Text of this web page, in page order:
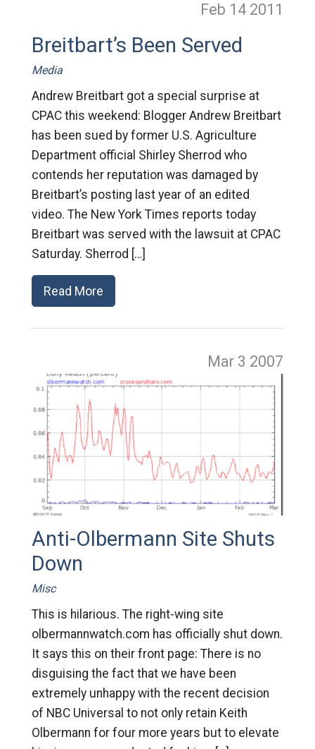
Feb 14 2011
Breitbart’s Been Served
Media
Andrew Breitbart got a special surprise at
CPAC this weekend: Blogger Andrew Breitbart
has been sued by former U.S. Agriculture
Department official Shirley Sherrod who
contends her reputation was damaged by
Breitbart’s posting last year of an edited
video. The New York Times reports today
Breitbart was served with the lawsuit at CPAC
Saturday. Sherrod […]
Read More
Mar 3 2007
Anti-Olbermann Site Shuts
Down
Misc
This is hilarious. The right-wing site
olbermannwatch.com has officially shut down.
It says this on their front page: There is no
disguising the fact that we have been
extremely unhappy with the recent decision
of NBC Universal to not only retain Keith
Olbermann for four more years but to elevate